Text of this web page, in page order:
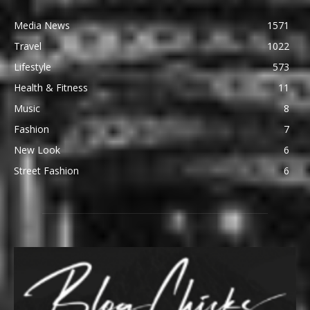
Media News
1571
Travel
1022
Lifestyle
573
Health & Fitness
11
Music
8
Fashion
7
New Look
6
Street Fashion
6